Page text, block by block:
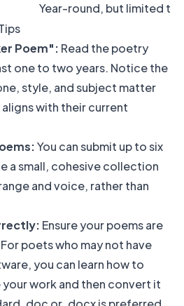
Year-round, but limited to
Poem": Read the poetry
one to two years. Notice the
style, and subject matter
with their current
You can submit up to six
a small, cohesive collection
and voice, rather than
Ensure your poems are
poets who may not have
you can learn how to
your work and then convert it